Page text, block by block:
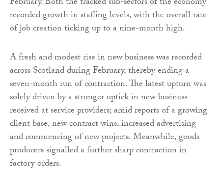
recorded growth in staffing levels, with the overall rate
of job creation ticking up to a nine-month high.
A fresh and modest rise in new business was recorded
across Scotland during February, thereby ending a
seven-month run of contraction. The latest upturn was
solely driven by a stronger uptick in new business
received at service providers; amid reports of a growing
client base, new contract wins, increased advertising
and commencing of new projects. Meanwhile, goods
producers signalled a further sharp contraction in
factory orders.